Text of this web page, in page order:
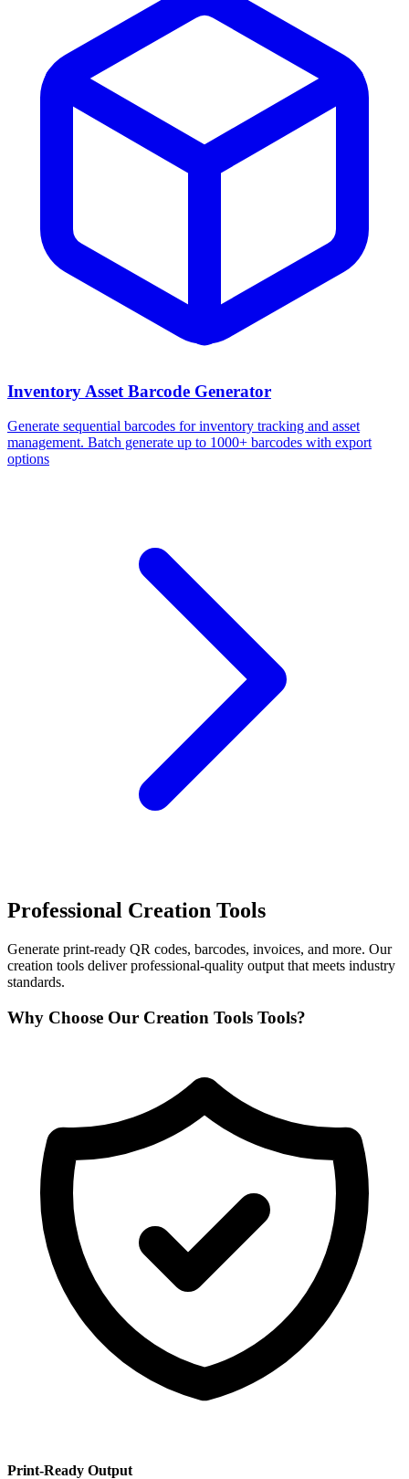
Inventory Asset Barcode Generator
Generate sequential barcodes for inventory tracking and asset
management. Batch generate up to 1000+ barcodes with export
options
Professional Creation Tools
Generate print-ready QR codes, barcodes, invoices, and more. Our
creation tools deliver professional-quality output that meets industry
standards.
Why Choose Our Creation Tools Tools?
Print-Ready Output